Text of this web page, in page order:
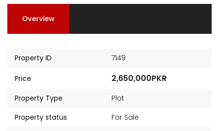
Overview
Property ID 7149
Price 2,650,000PKR
Property Type
Plot
Property status
For Sale